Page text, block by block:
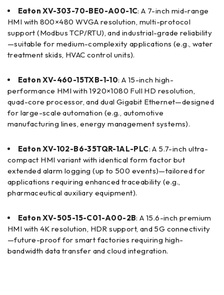
Eaton XV-303-70-BE0-A00-1C: A 7-inch mid-range
HMI with 800×480 WVGA resolution, multi-protocol
support (Modbus TCP/RTU), and industrial-grade reliability
—suitable for medium-complexity applications (e.g., water
treatment skids, HVAC control units).
Eaton XV-460-15TXB-1-10: A 15-inch high-
performance HMI with 1920×1080 Full HD resolution,
quad-core processor, and dual Gigabit Ethernet—designed
for large-scale automation (e.g., automotive
manufacturing lines, energy management systems).
Eaton XV-102-B6-35TQR-1AL-PLC: A 5.7-inch ultra-
compact HMI variant with identical form factor but
extended alarm logging (up to 500 events)—tailored for
applications requiring enhanced traceability (e.g.,
pharmaceutical auxiliary equipment).
Eaton XV-505-15-C01-A00-2B: A 15.6-inch premium
HMI with 4K resolution, HDR support, and 5G connectivity
—future-proof for smart factories requiring high-
bandwidth data transfer and cloud integration.